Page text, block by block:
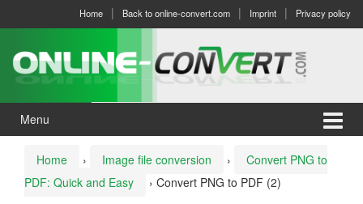
menu
Home Back to online-convert.com Imprint Privacy policy
Menu
Home › Image file conversion ›
Convert PNG to
PDF: Quick and Easy
› Convert PNG to PDF (2)